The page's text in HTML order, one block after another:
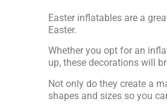
Easter inflatables are a
Easter.
Whether you opt for an
up, these decorations will
Not only do they create a
shapes and sizes so you